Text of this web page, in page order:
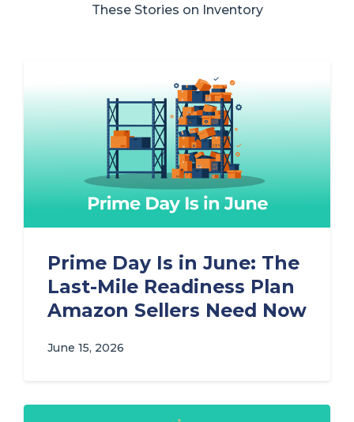
These Stories on Inventory
Prime Day Is in June: The
Last-Mile Readiness Plan
Amazon Sellers Need Now
June 15, 2026